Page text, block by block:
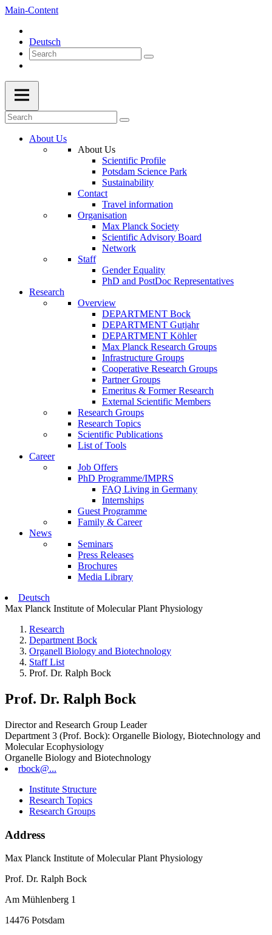
Main-Content
Deutsch
About Us
About Us
Scientific Profile
Potsdam Science Park
Sustainability
Contact
Travel information
Organisation
Max Planck Society
Scientific Advisory Board
Network
Staff
Gender Equality
PhD and PostDoc Representatives
Research
Overview
DEPARTMENT Bock
DEPARTMENT Gutjahr
DEPARTMENT Köhler
Max Planck Research Groups
Infrastructure Groups
Cooperative Research Groups
Partner Groups
Emeritus & Former Research
External Scientific Members
Research Groups
Research Topics
Scientific Publications
List of Tools
Career
Job Offers
PhD Programme/IMPRS
FAQ Living in Germany
Internships
Guest Programme
Family & Career
News
Seminars
Press Releases
Brochures
Media Library
Deutsch
Max Planck Institute of Molecular Plant Physiology
Research
Department Bock
Organell Biology and Biotechnology
Staff List
Prof. Dr. Ralph Bock
Prof. Dr. Ralph Bock
Director and Research Group Leader
Department 3 (Prof. Bock): Organelle Biology, Biotechnology and
Molecular Ecophysiology
Organelle Biology and Biotechnology
rbock@...
Institute Structure
Research Topics
Research Groups
Address
Max Planck Institute of Molecular Plant Physiology
Prof. Dr. Ralph Bock
Am Mühlenberg 1
14476 Potsdam